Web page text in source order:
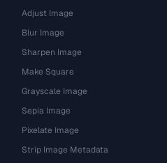
Adjust Image
Blur Image
Sharpen Image
Make Square
Grayscale Image
Sepia Image
Pixelate Image
Strip Image Metadata